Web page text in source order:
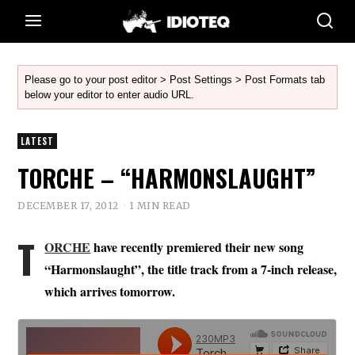
Please go to your post editor > Post Settings > Post Formats tab
below your editor to enter audio URL.
LATEST
TORCHE – “HARMONSLAUGHT”
DECEMBER 17, 2012 1 MIN READ
T ORCHE have recently premiered their new song
“Harmonslaught”, the title track from a 7-inch release,
which arrives tomorrow.